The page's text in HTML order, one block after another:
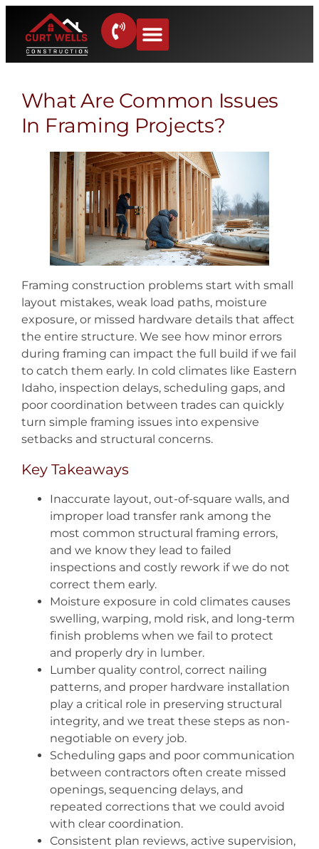
What Are Common Issues
In Framing Projects?
Framing construction problems start with small
layout mistakes, weak load paths, moisture
exposure, or missed hardware details that affect
the entire structure. We see how minor errors
during framing can impact the full build if we fail
to catch them early. In cold climates like Eastern
Idaho, inspection delays, scheduling gaps, and
poor coordination between trades can quickly
turn simple framing issues into expensive
setbacks and structural concerns.
Key Takeaways
Inaccurate layout, out-of-square walls, and
improper load transfer rank among the
most common structural framing errors,
and we know they lead to failed
inspections and costly rework if we do not
correct them early.
Moisture exposure in cold climates causes
swelling, warping, mold risk, and long-term
finish problems when we fail to protect
and properly dry in lumber.
Lumber quality control, correct nailing
patterns, and proper hardware installation
play a critical role in preserving structural
integrity, and we treat these steps as non-
negotiable on every job.
Scheduling gaps and poor communication
between contractors often create missed
openings, sequencing delays, and
repeated corrections that we could avoid
with clear coordination.
Consistent plan reviews, active supervision,